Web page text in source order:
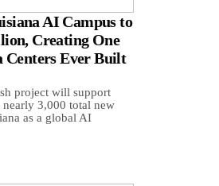
AI Campus to
Creating One
Centers Ever Built
project will support
3,000 total new
as a global AI